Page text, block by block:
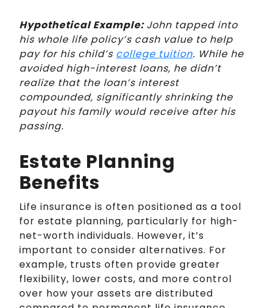
Hypothetical Example: John tapped into
his whole life policy’s cash value to help
pay for his child’s college tuition. While he
avoided high-interest loans, he didn’t
realize that the loan’s interest
compounded, significantly shrinking the
payout his family would receive after his
passing.
Estate Planning
Benefits
Life insurance is often positioned as a tool
for estate planning, particularly for high-
net-worth individuals. However, it’s
important to consider alternatives. For
example, trusts often provide greater
flexibility, lower costs, and more control
over how your assets are distributed